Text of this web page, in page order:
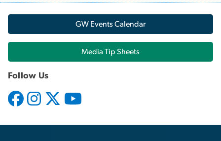
GW Events Calendar
Media Tip Sheets
Follow Us